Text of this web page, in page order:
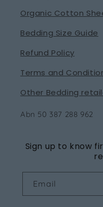
Organic Cotton
Bedding Size Guide
Refund Policy
Terms and
Other Bedding
Abn 50 387 288 962
Sign up to know
Email